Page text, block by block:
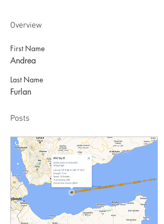
Overview
First Name
Andrea
Last Name
Furlan
Posts